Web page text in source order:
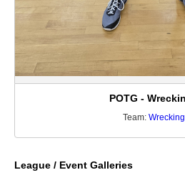
POTG -
Team:
League / Event Galleries